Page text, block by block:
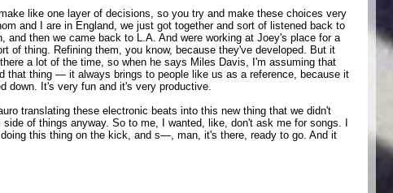
like one layer of decisions, so you try and make these choices very
and I are in England, we just got together and sort of listened back to
then we came back to L.A. And were working at Joey's place for a
of thing. Refining them, you know, because they've developed. But it
a lot of the time, so when he says Miles Davis, I'm assuming that
that thing — it always brings to people like us as a reference, because it
down. It's very fun and it's very productive.
translating these electronic beats into this new thing that we didn't
of things anyway. So to me, I wanted, like, don't ask me for songs. I
this thing on the kick, and s—, man, it's there, ready to go. And it